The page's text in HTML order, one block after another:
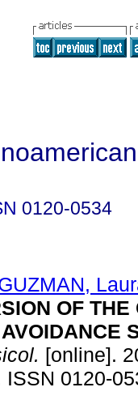
0120-0534
OF THE
[online].
ISSN 0120-